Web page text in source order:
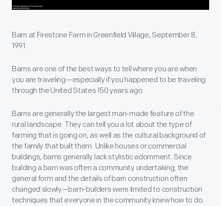
Barn at Firestone Farm in Greenfield Village, September 8,
1991.
Barns are one of the best ways to tell where you are when
you are traveling—especially if you happened to be traveling
through the United States 150 years ago.
Barns are generally the largest man-made feature of the
rural landscape. They can tell you a lot about the type of
farming that is going on, as well as the cultural background of
the family that built them. Unlike houses or commercial
buildings, barns generally lack stylistic adornment. Since
building a barn was often a community undertaking, the
general form and the details of barn construction often
changed slowly—barn-builders were limited to construction
techniques that everyone in the community knew how to do.